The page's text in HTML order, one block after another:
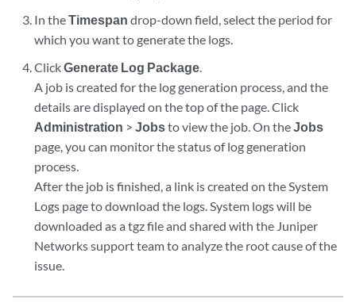
In theTimespan drop-down field, select the period for
which you want to generate the logs.
ClickGenerate Log Package.
A job is created for the log generation process, and the
details are displayed on the top of the page. Click
Administration >Jobsto view the job. On theJobs
page, you can monitor the status of log generation
process.
After the job is finished, a link is created on the System
Logs page to download the logs. System logs will be
downloaded as a tgz file and shared with the Juniper
Networks support team to analyze the root cause of the
issue.